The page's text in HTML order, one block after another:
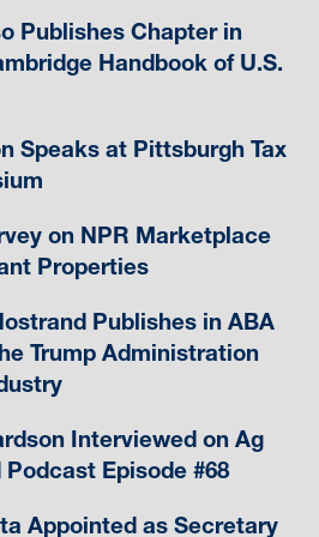
Publishes Chapter in
Handbook of U.S.
Speaks at Pittsburgh Tax
on NPR Marketplace
Properties
Publishes in ABA
Trump Administration
Interviewed on Ag
Episode #68
Appointed as Secretary